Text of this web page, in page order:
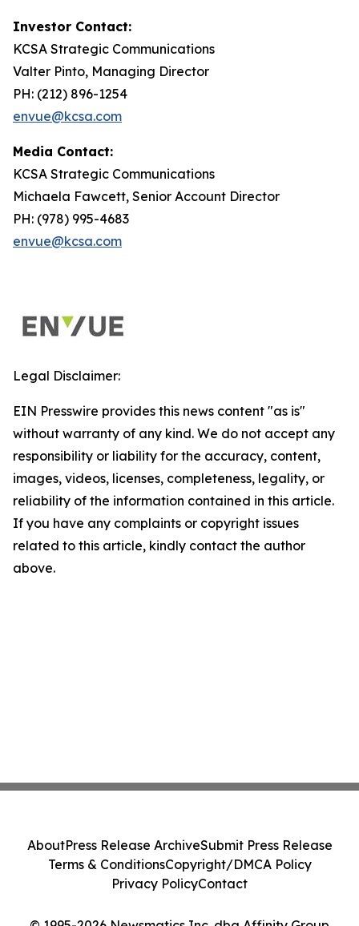
Investor Contact:
KCSA Strategic Communications
Valter Pinto, Managing Director
PH: (212) 896-1254
envue@kcsa.com
Media Contact:
KCSA Strategic Communications
Michaela Fawcett, Senior Account Director
PH: (978) 995-4683
envue@kcsa.com
Legal Disclaimer:
EIN Presswire provides this news content "as is"
without warranty of any kind. We do not accept any
responsibility or liability for the accuracy, content,
images, videos, licenses, completeness, legality, or
reliability of the information contained in this article.
If you have any complaints or copyright issues
related to this article, kindly contact the author
above.
AboutPress Release ArchiveSubmit Press Release
Terms & ConditionsCopyright/DMCA Policy
Privacy PolicyContact